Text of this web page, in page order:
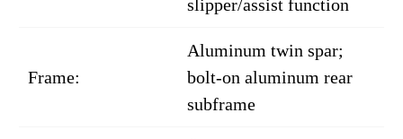
slipper/assist function
Frame:
Aluminum twin spar;
bolt-on aluminum rear
subframe